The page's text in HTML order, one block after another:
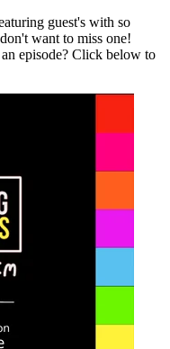
guest's with so
want to miss one!
episode? Click below to